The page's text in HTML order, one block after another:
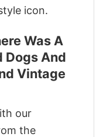
icon.
Was A
Dogs And
Vintage
our
the